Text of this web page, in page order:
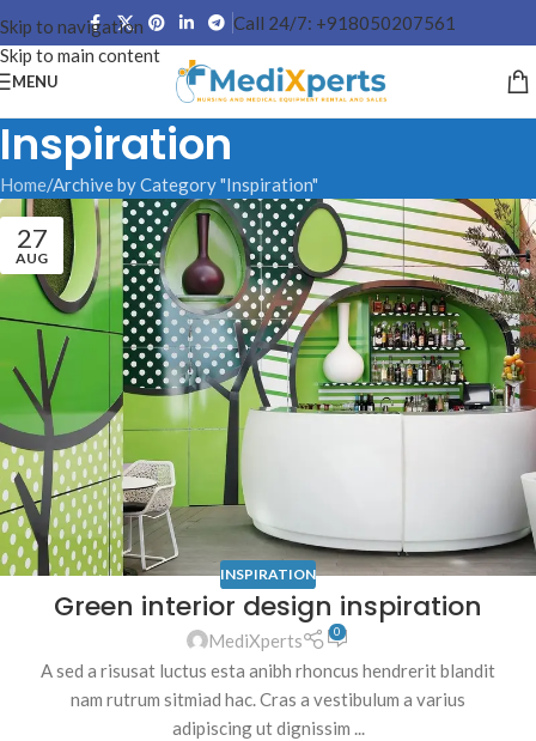
Skip to navigation
Skip to main content
Call 24/7: +918050207561
MENU
Inspiration
Home Archive by Category "Inspiration"
27
AUG
INSPIRATION
Green interior design inspiration
MediXperts 0
A sed a risusat luctus esta anibh rhoncus hendrerit blandit
nam rutrum sitmiad hac. Cras a vestibulum a varius
adipiscing ut dignissim ...